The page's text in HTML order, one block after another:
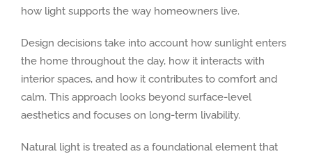
how light supports the way homeowners live.
Design decisions take into account how sunlight enters
the home throughout the day, how it interacts with
interior spaces, and how it contributes to comfort and
calm. This approach looks beyond surface-level
aesthetics and focuses on long-term livability.
Natural light is treated as a foundational element that